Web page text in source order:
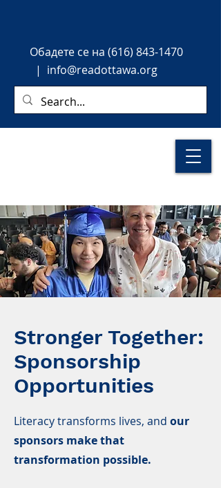
Обадете се на (616) 843-1470
| info@readottawa.org
Stronger Together:
Sponsorship
Opportunities
Literacy transforms lives, and our
sponsors make that
transformation possible.